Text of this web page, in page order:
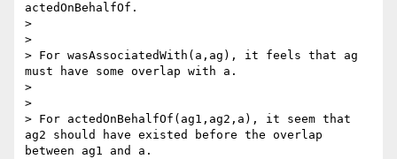
actedOnBehalfOf.
>
>
> For wasAssociatedWith(a,ag), it feels that ag
must have some overlap with a.
>
>
> For actedOnBehalfOf(ag1,ag2,a), it seem that
ag2 should have existed before the overlap
between ag1 and a.